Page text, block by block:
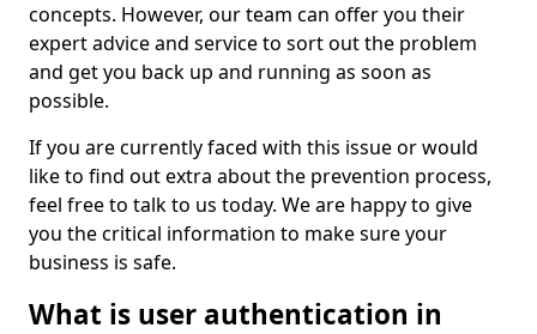
concepts. However, our team can offer you their
expert advice and service to sort out the problem
and get you back up and running as soon as
possible.
If you are currently faced with this issue or would
like to find out extra about the prevention process,
feel free to talk to us today. We are happy to give
you the critical information to make sure your
business is safe.
What is user authentication in